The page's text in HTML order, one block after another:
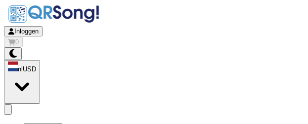
Inloggen
0
nl USD